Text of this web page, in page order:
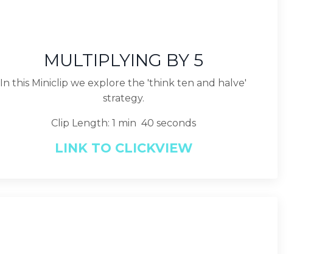
MULTIPLYING BY 5
In this Miniclip we explore the 'think ten and halve'
strategy.
Clip Length: 1 min 40 seconds
LINK TO CLICKVIEW